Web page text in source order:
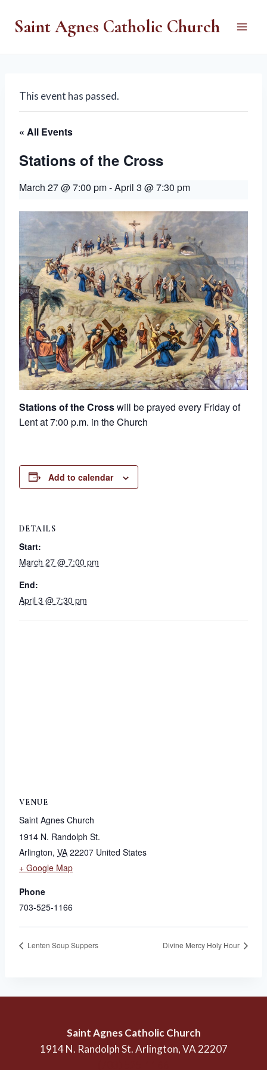
Saint Agnes Catholic Church
This event has passed.
« All Events
Stations of the Cross
March 27 @ 7:00 pm-April 3 @ 7:30 pm
Stations of the Crosswill be prayed every Friday of
Lent at 7:00 p.m. in the Church
Add to calendar
DETAILS
Start:
March 27 @ 7:00 pm
End:
April 3 @ 7:30 pm
VENUE
Saint Agnes Church
1914 N. Randolph St.
Arlington, VA 22207 United States
+ Google Map
Phone
703-525-1166
Lenten Soup Suppers Divine Mercy Holy Hour
Saint Agnes Catholic Church
1914 N. Randolph St. Arlington, VA 22207